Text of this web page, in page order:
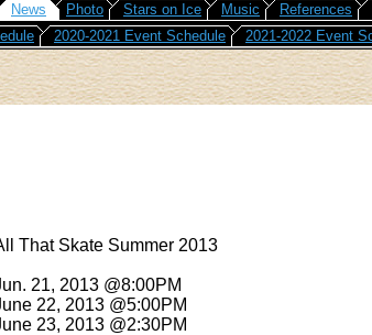
News Photo Stars on Ice Music References
2020-2021 Event Schedule 2021-2022 Event
That Skate Summer 2013
21, 2013 @8:00PM
22, 2013 @5:00PM
23, 2013 @2:30PM